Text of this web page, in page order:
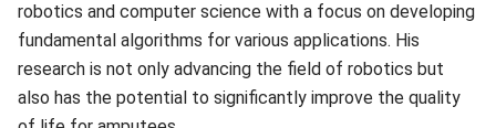
robotics and computer science with a focus on developing
fundamental algorithms for various applications. His
research is not only advancing the field of robotics but
also has the potential to significantly improve the quality